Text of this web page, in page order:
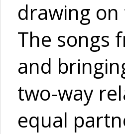
drawing
The songs
and
two-way
equal